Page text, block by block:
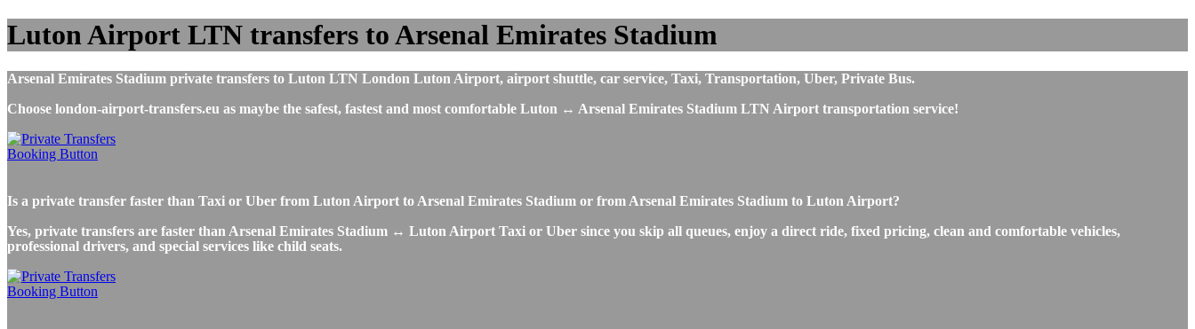
Luton Airport LTN transfers to Arsenal Emirates Stadium
Arsenal Emirates Stadium private transfers to Luton LTN London Luton Airport, airport shuttle, car service, Taxi, Transportation, Uber, Private Bus.
Choose london-airport-transfers.eu as maybe the safest, fastest and most comfortable Luton ↔ Arsenal Emirates Stadium LTN Airport transportation service!
Is a private transfer faster than Taxi or Uber from Luton Airport to Arsenal Emirates Stadium or from Arsenal Emirates Stadium to Luton Airport?
Yes, private transfers are faster than Arsenal Emirates Stadium ↔ Luton Airport Taxi or Uber since you skip all queues, enjoy a direct ride, fixed pricing, clean and comfortable vehicles,
professional drivers, and special services like child seats.